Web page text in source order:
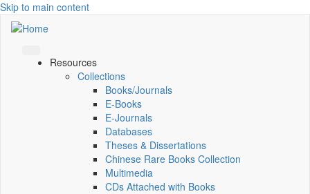
Skip to main content
Resources
Collections
Books/Journals
E-Books
E‑Journals
Databases
Theses & Dissertations
Chinese Rare Books Collection
Multimedia
CDs Attached with Books